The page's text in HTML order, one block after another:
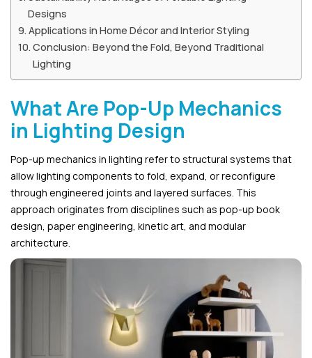
Designs
Applications in Home Décor and Interior Styling
Conclusion: Beyond the Fold, Beyond Traditional
Lighting
What Are Pop-Up Mechanics
in Lighting Design
Pop-up mechanics in lighting refer to structural systems that
allow lighting components to fold, expand, or reconfigure
through engineered joints and layered surfaces. This
approach originates from disciplines such as pop-up book
design, paper engineering, kinetic art, and modular
architecture.